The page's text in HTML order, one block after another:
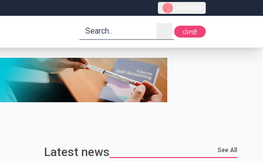
Live Radio
search ਪੰਜਾਬੀ
Latest news See All